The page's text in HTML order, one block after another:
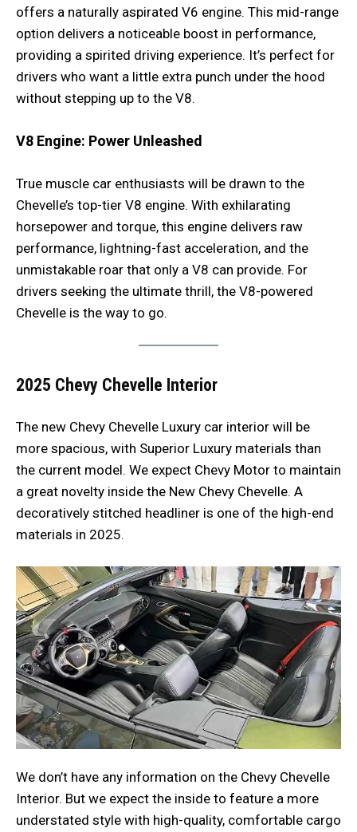
offers a naturally aspirated V6 engine. This mid-range
option delivers a noticeable boost in performance,
providing a spirited driving experience. It’s perfect for
drivers who want a little extra punch under the hood
without stepping up to the V8.
V8 Engine: Power Unleashed
True muscle car enthusiasts will be drawn to the
Chevelle’s top-tier V8 engine. With exhilarating
horsepower and torque, this engine delivers raw
performance, lightning-fast acceleration, and the
unmistakable roar that only a V8 can provide. For
drivers seeking the ultimate thrill, the V8-powered
Chevelle is the way to go.
2025 Chevy Chevelle Interior
The new Chevy Chevelle Luxury car interior will be
more spacious, with Superior Luxury materials than
the current model. We expect Chevy Motor to maintain
a great novelty inside the New Chevy Chevelle. A
decoratively stitched headliner is one of the high-end
materials in 2025.
We don’t have any information on the Chevy Chevelle
Interior. But we expect the inside to feature a more
understated style with high-quality, comfortable cargo